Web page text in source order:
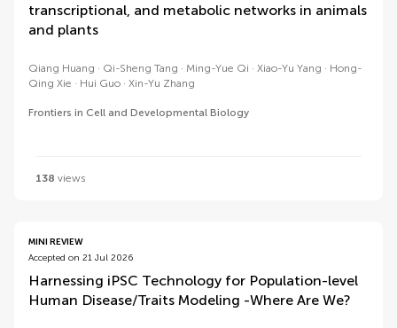
transcriptional, and metabolic networks in animals
and plants
Qiang Huang Qi-Sheng Tang Ming-Yue Qi Xiao-Yu Yang
Hong-
Qing Xie
Hui Guo Xin-Yu Zhang
Frontiers in Cell and Developmental Biology
138 views
MINI REVIEW
Accepted on 21 Jul 2026
Harnessing iPSC Technology for Population-level
Human Disease/Traits Modeling -Where Are We?